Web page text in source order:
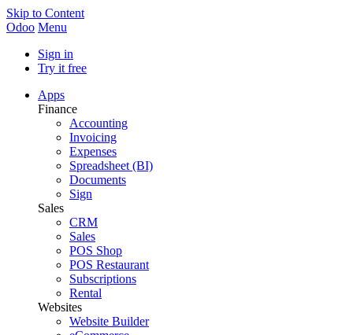
Skip to Content
Odoo Menu
Sign in
Try it free
Apps
Finance
Accounting
Invoicing
Expenses
Spreadsheet (BI)
Documents
Sign
Sales
CRM
Sales
POS Shop
POS Restaurant
Subscriptions
Rental
Websites
Website Builder